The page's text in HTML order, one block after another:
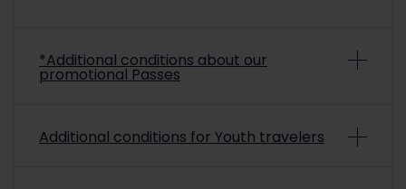
*Additional conditions about our
promotional Passes
Interrail Passes may be non-refundable and non-
Additional conditions for Youth travelers